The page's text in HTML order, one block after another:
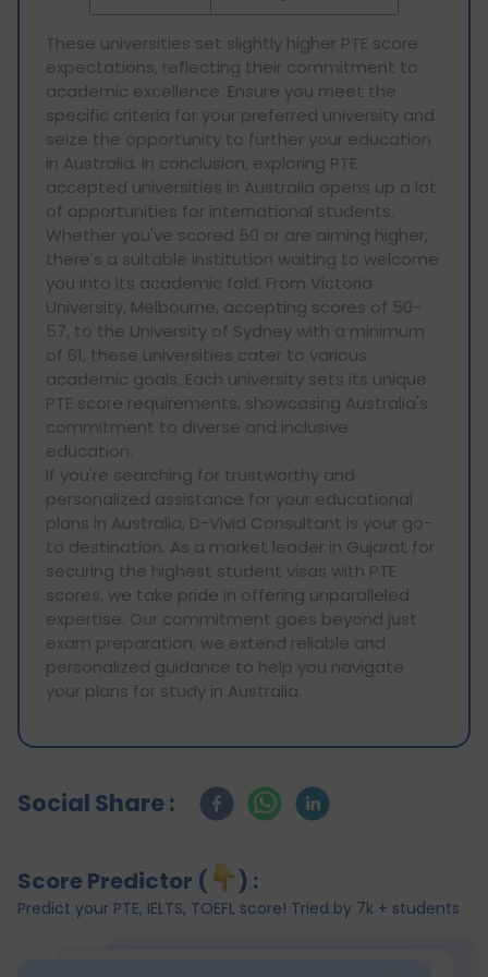
These universities set slightly higher PTE score
expectations, reflecting their commitment to
academic excellence. Ensure you meet the
specific criteria for your preferred university and
seize the opportunity to further your education
in Australia. In conclusion, exploring PTE
accepted universities in Australia opens up a lot
of opportunities for international students.
Whether you've scored 50 or are aiming higher,
there's a suitable institution waiting to welcome
you into its academic fold. From Victoria
University, Melbourne, accepting scores of 50-
57, to the University of Sydney with a minimum
of 61, these universities cater to various
academic goals. Each university sets its unique
PTE score requirements, showcasing Australia's
commitment to diverse and inclusive
education.
If you're searching for trustworthy and
personalized assistance for your educational
plans in Australia, D-Vivid Consultant is your go-
to destination. As a market leader in Gujarat for
securing the highest student visas with PTE
scores, we take pride in offering unparalleled
expertise. Our commitment goes beyond just
exam preparation; we extend reliable and
personalized guidance to help you navigate
your plans for study in Australia.
Social Share :
Score Predictor ( ) :
Predict your PTE, IELTS, TOEFL score! Tried by 7k + students